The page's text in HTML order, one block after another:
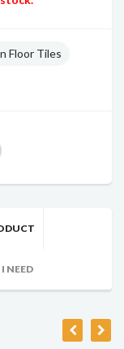
Floor Tiles
NEED